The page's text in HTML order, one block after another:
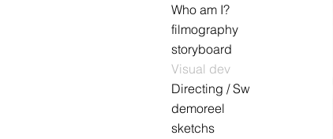
Who am I?
filmography
storyboard
Visual dev
Directing / Sw
demoreel
sketchs